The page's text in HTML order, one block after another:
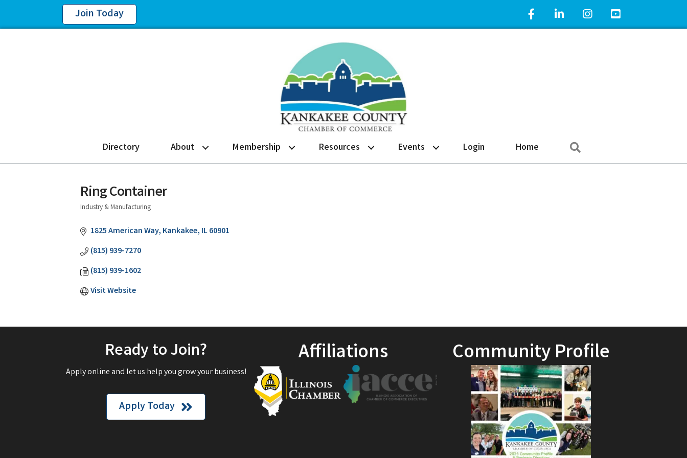
Join Today Facebook IconLinkedIn IconInstagram IconYouTube Icon
Directory About Membership Resources Events Login Home
Ring Container
Categories
Industry & Manufacturing
1825 American Way Kankakee IL60901
(815) 939-7270
(815) 939-1602
Visit Website
Ready to Join?
Apply online and let us help you grow your business!
Apply Today
Affiliations Community Profile